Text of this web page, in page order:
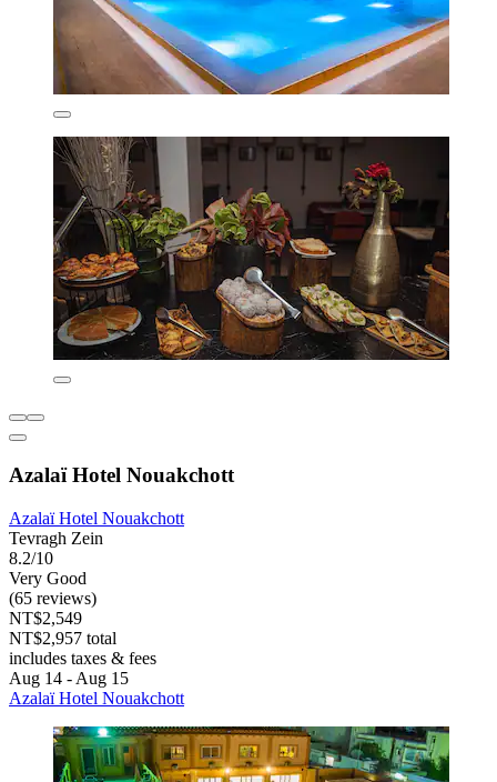
Azalaï Hotel Nouakchott
Azalaï Hotel Nouakchott
Tevragh Zein
8.2/10
Very Good
(65 reviews)
NT$2,549
NT$2,957 total
includes taxes & fees
Aug 14 - Aug 15
Azalaï Hotel Nouakchott